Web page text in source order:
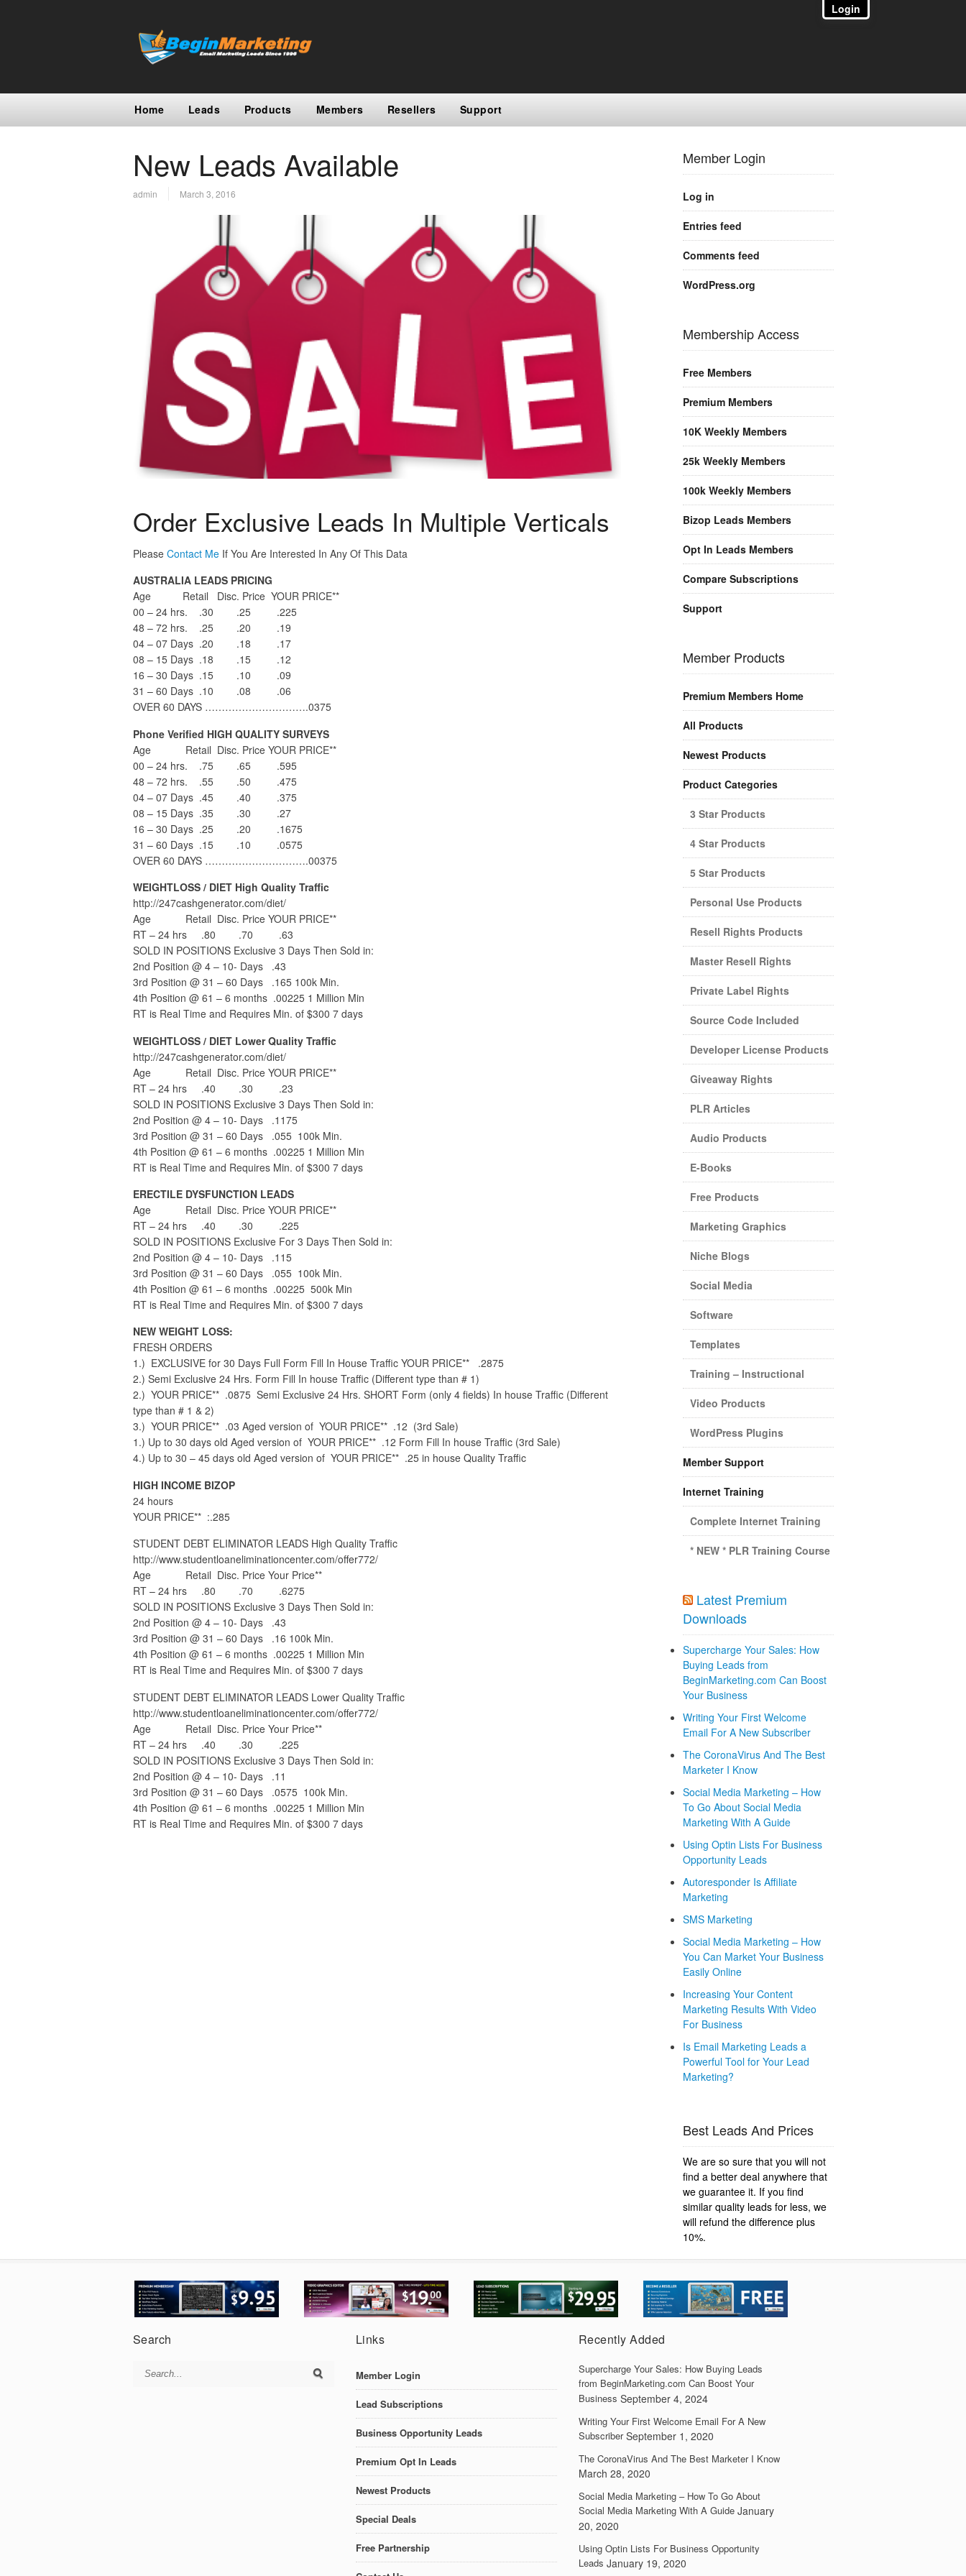
Home Leads Products Members Resellers Support
New Leads Available
admin March 3, 2016
Order Exclusive Leads In Multiple Verticals
Please Contact MeIf You Are Interested In Any Of This Data
AUSTRALIA LEADS PRICING
Age Retail Disc. Price YOUR PRICE**
00 – 24 hrs. .30 .25 .225
48 – 72 hrs. .25 .20 .19
04 – 07 Days .20 .18 .17
08 – 15 Days .18 .15 .12
16 – 30 Days .15 .10 .09
31 – 60 Days .10 .08 .06
OVER 60 DAYS ………………………….0375
Phone Verified HIGH QUALITY SURVEYS
Age Retail Disc. Price YOUR PRICE**
00 – 24 hrs. .75 .65 .595
48 – 72 hrs. .55 .50 .475
04 – 07 Days .45 .40 .375
08 – 15 Days .35 .30 .27
16 – 30 Days .25 .20 .1675
31 – 60 Days .15 .10 .0575
OVER 60 DAYS ………………………….00375
WEIGHTLOSS / DIET High Quality Traffic
http://247cashgenerator.com/diet/
Age Retail Disc. Price YOUR PRICE**
RT – 24 hrs .80 .70 .63
SOLD IN POSITIONS Exclusive 3 Days Then Sold in:
2nd Position @ 4 – 10- Days .43
3rd Position @ 31 – 60 Days .165 100k Min.
4th Position @ 61 – 6 months .00225 1 Million Min
RT is Real Time and Requires Min. of $300 7 days
WEIGHTLOSS / DIET Lower Quality Traffic
http://247cashgenerator.com/diet/
Age Retail Disc. Price YOUR PRICE**
RT – 24 hrs .40 .30 .23
SOLD IN POSITIONS Exclusive 3 Days Then Sold in:
2nd Position @ 4 – 10- Days .1175
3rd Position @ 31 – 60 Days .055 100k Min.
4th Position @ 61 – 6 months .00225 1 Million Min
RT is Real Time and Requires Min. of $300 7 days
ERECTILE DYSFUNCTION LEADS
Age Retail Disc. Price YOUR PRICE**
RT – 24 hrs .40 .30 .225
SOLD IN POSITIONS Exclusive For 3 Days Then Sold in:
2nd Position @ 4 – 10- Days .115
3rd Position @ 31 – 60 Days .055 100k Min.
4th Position @ 61 – 6 months .00225 500k Min
RT is Real Time and Requires Min. of $300 7 days
NEW WEIGHT LOSS:
FRESH ORDERS
1.) EXCLUSIVE for 30 Days Full Form Fill In House Traffic YOUR PRICE** .2875
2.) Semi Exclusive 24 Hrs. Form Fill In house Traffic (Different type than # 1)
2.) YOUR PRICE** .0875 Semi Exclusive 24 Hrs. SHORT Form (only 4 fields) In house Traffic (Different
type than # 1 & 2)
3.) YOUR PRICE** .03 Aged version of YOUR PRICE** .12 (3rd Sale)
1.) Up to 30 days old Aged version of YOUR PRICE** .12 Form Fill In house Traffic (3rd Sale)
4.) Up to 30 – 45 days old Aged version of YOUR PRICE** .25 in house Quality Traffic
HIGH INCOME BIZOP
24 hours
YOUR PRICE** :.285
STUDENT DEBT ELIMINATOR LEADS High Quality Traffic
http://www.studentloaneliminationcenter.com/offer772/
Age Retail Disc. Price Your Price**
RT – 24 hrs .80 .70 .6275
SOLD IN POSITIONS Exclusive 3 Days Then Sold in:
2nd Position @ 4 – 10- Days .43
3rd Position @ 31 – 60 Days .16 100k Min.
4th Position @ 61 – 6 months .00225 1 Million Min
RT is Real Time and Requires Min. of $300 7 days
STUDENT DEBT ELIMINATOR LEADS Lower Quality Traffic
http://www.studentloaneliminationcenter.com/offer772/
Age Retail Disc. Price Your Price**
RT – 24 hrs .40 .30 .225
SOLD IN POSITIONS Exclusive 3 Days Then Sold in:
2nd Position @ 4 – 10- Days .11
3rd Position @ 31 – 60 Days .0575 100k Min.
4th Position @ 61 – 6 months .00225 1 Million Min
RT is Real Time and Requires Min. of $300 7 days
Member Login
Log in
Entries feed
Comments feed
WordPress.org
Membership Access
Free Members
Premium Members
10K Weekly Members
25k Weekly Members
100k Weekly Members
Bizop Leads Members
Opt In Leads Members
Compare Subscriptions
Support
Member Products
Premium Members Home
All Products
Newest Products
Product Categories
3 Star Products
4 Star Products
5 Star Products
Personal Use Products
Resell Rights Products
Master Resell Rights
Private Label Rights
Source Code Included
Developer License Products
Giveaway Rights
PLR Articles
Audio Products
E-Books
Free Products
Marketing Graphics
Niche Blogs
Social Media
Software
Templates
Training – Instructional
Video Products
WordPress Plugins
Member Support
Internet Training
Complete Internet Training
* NEW * PLR Training Course
Latest Premium
Downloads
Supercharge Your Sales: How
Buying Leads from
BeginMarketing.com Can Boost
Your Business
Writing Your First Welcome
Email For A New Subscriber
The CoronaVirus And The Best
Marketer I Know
Social Media Marketing – How
To Go About Social Media
Marketing With A Guide
Using Optin Lists For Business
Opportunity Leads
Autoresponder Is Affiliate
Marketing
SMS Marketing
Social Media Marketing – How
You Can Market Your Business
Easily Online
Increasing Your Content
Marketing Results With Video
For Business
Is Email Marketing Leads a
Powerful Tool for Your Lead
Marketing?
Best Leads And Prices
We are so sure that you will not
find a better deal anywhere that
we guarantee it. If you find
similar quality leads for less, we
will refund the difference plus
10%.
Search Links
Member Login
Lead Subscriptions
Business Opportunity Leads
Premium Opt In Leads
Newest Products
Special Deals
Free Partnership
Recently Added
Supercharge Your Sales: How Buying Leads
from BeginMarketing.com Can Boost Your
Business September 4, 2024
Writing Your First Welcome Email For A New
Subscriber September 1, 2020
The CoronaVirus And The Best Marketer I Know
March 28, 2020
Social Media Marketing – How To Go About
Social Media Marketing With A Guide January
20, 2020
Using Optin Lists For Business Opportunity
Leads January 19, 2020
Login